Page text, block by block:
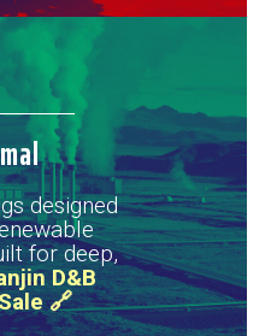
designed
for deep,
D&B
🔗